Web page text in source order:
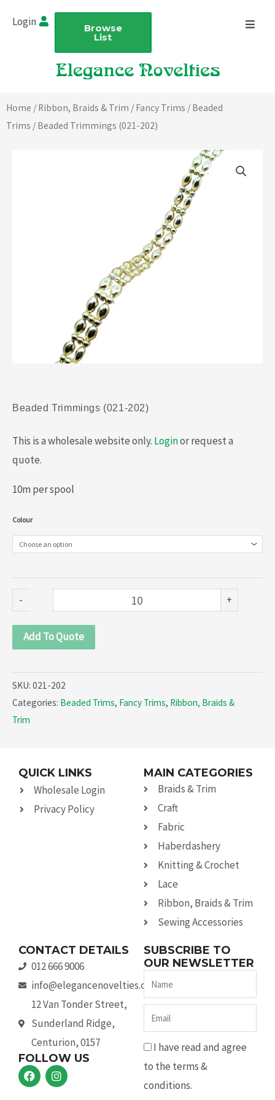
Login Browse
List
Home / Ribbon, Braids & Trim / Fancy Trims / Beaded
Trims / Beaded Trimmings (021-202)
Beaded Trimmings (021-202)
This is a wholesale website only. Loginor request a
quote.
10m per spool
Colour
-
Beaded
Trimmings
(021-
202)
quantity
+
Add To Quote
SKU: 021-202
Categories: Beaded Trims, Fancy Trims, Ribbon, Braids &
Trim
QUICK LINKS
Wholesale Login
Privacy Policy
MAIN CATEGORIES
Braids & Trim
Craft
Fabric
Haberdashery
Knitting & Crochet
Lace
Ribbon, Braids & Trim
Sewing Accessories
CONTACT DETAILS
012 666 9006
info@elegancenovelties.co.za
12 Van Tonder Street,
Sunderland Ridge,
Centurion, 0157
FOLLOW US
F
a
c
I
n
s
SUBSCRIBE TO
OUR NEWSLETTER
Name
Email
I have read and agree
to the terms &
conditions.